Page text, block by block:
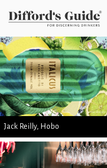
Jack Reilly, Hobo